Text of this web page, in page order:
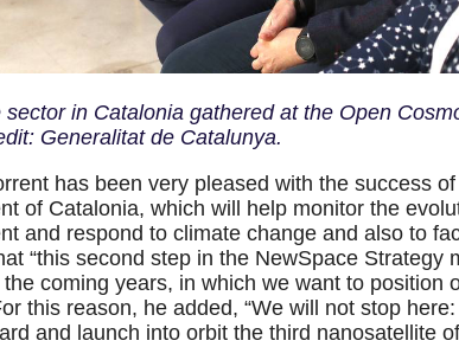
sector in Catalonia gathered at the Open
Generalitat de Catalunya.
has been very pleased with the success
of Catalonia, which will help monitor the
and respond to climate change and also to
“this second step in the NewSpace
coming years, in which we want to
this reason, he added, “We will not stop
and launch into orbit the third nanosatellite